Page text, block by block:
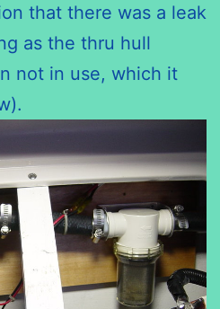
that there was a leak
as the thru hull
not in use, which it